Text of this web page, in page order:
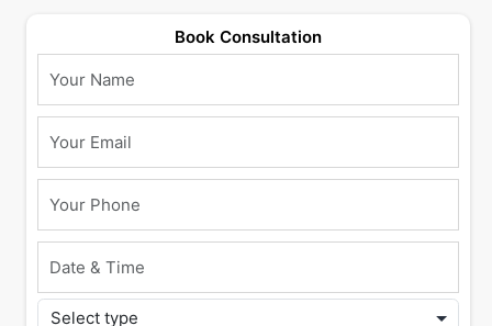
Book Consultation